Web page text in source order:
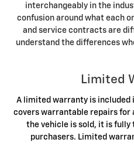
interchangeably in the
confusion around what each
and service contracts are
understand the differences
Limited
A limited warranty is included
covers warrantable repairs for
the vehicle is sold, it is
purchasers. Limited